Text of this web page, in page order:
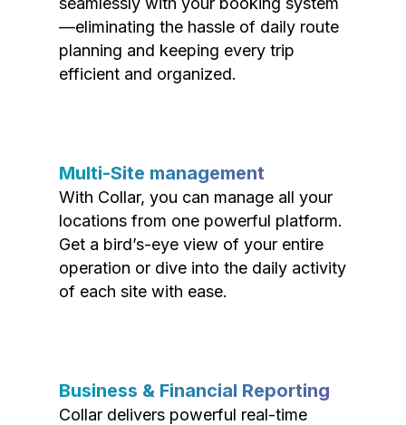
—eliminating the hassle of daily route
planning and keeping every trip
efficient and organized.
Multi-Site management
With Collar, you can manage all your
locations from one powerful platform.
Get a bird’s-eye view of your entire
operation or dive into the daily activity
of each site with ease.
Business & Financial Reporting
Collar delivers powerful real-time